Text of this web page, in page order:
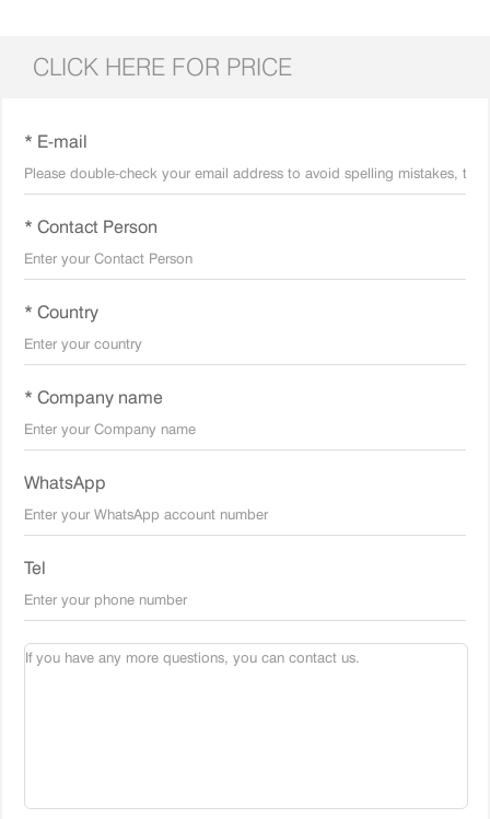
CLICK HERE FOR PRICE
* E-mail
* Contact Person
* Country
* Company name
WhatsApp
Tel